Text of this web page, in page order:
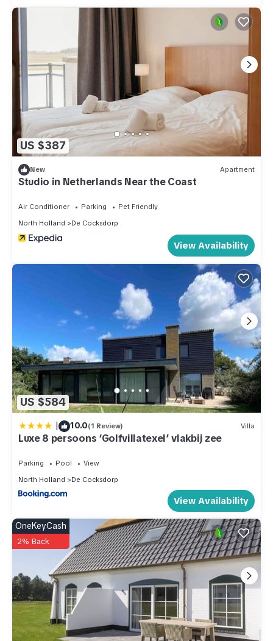
US $387
New Apartment
Studio in Netherlands Near the Coast
Air Conditioner Parking
Pet Friendly
North Holland
De Cocksdorp
View Availability
US $584
| 10.0(1 Review) Villa
Luxe 8 persoons ‘Golfvillatexel’ vlakbij zee
Parking Pool
View
North Holland
De Cocksdorp
View Availability
OneKeyCash
2% Back